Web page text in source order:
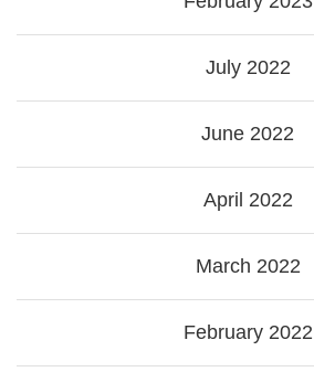
July 2022
June 2022
April 2022
March 2022
February 2022